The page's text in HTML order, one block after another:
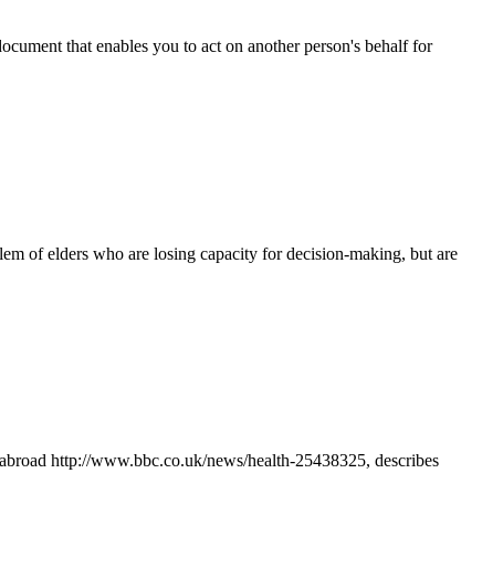
that enables you to act on another person's behalf for
of elders who are losing capacity for decision-making, but are
http://www.bbc.co.uk/news/health-25438325, describes